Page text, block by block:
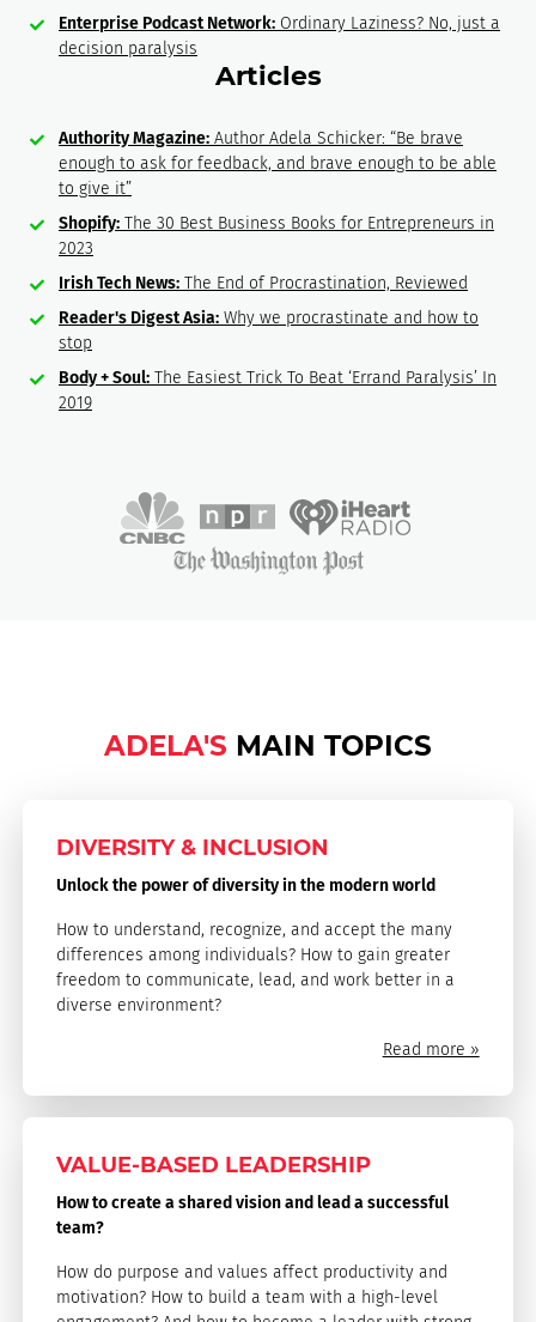
Enterprise Podcast Network: Ordinary Laziness? No, just a
decision paralysis
Articles
Authority Magazine: Author Adela Schicker: “Be brave
enough to ask for feedback, and brave enough to be able
to give it”
Shopify: The 30 Best Business Books for Entrepreneurs in
2023
Irish Tech News: The End of Procrastination, Reviewed
Reader's Digest Asia: Why we procrastinate and how to
stop
Body + Soul: The Easiest Trick To Beat ‘Errand Paralysis’ In
2019
ADELA'S MAIN TOPICS
DIVERSITY & INCLUSION
Unlock the power of diversity in the modern world
How to understand, recognize, and accept the many
differences among individuals? How to gain greater
freedom to communicate, lead, and work better in a
diverse environment?
Read more »
VALUE-BASED LEADERSHIP
How to create a shared vision and lead a successful
team?
How do purpose and values affect productivity and
motivation? How to build a team with a high-level